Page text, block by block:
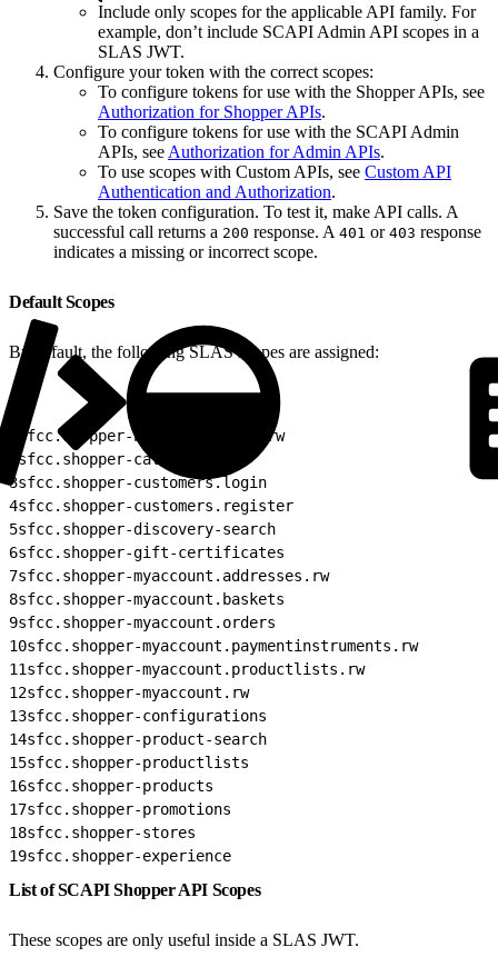
Include only scopes for the applicable API family. For
example, don’t include SCAPI Admin API scopes in a
SLAS JWT.
Configure your token with the correct scopes:
To configure tokens for use with the Shopper APIs, see
Authorization for Shopper APIs.
To configure tokens for use with the SCAPI Admin
APIs, see Authorization for Admin APIs.
To use scopes with Custom APIs, see Custom API
Authentication and Authorization.
Save the token configuration. To test it, make API calls. A
successful call returns a 200 response. A 401 or 403 response
indicates a missing or incorrect scope.
Default Scopes
By default, the following SLAS scopes are assigned:
sfcc.shopper-baskets-orders.rw
sfcc.shopper-categories
3sfcc.shopper-customers.login
4sfcc.shopper-customers.register
5sfcc.shopper-discovery-search
6sfcc.shopper-gift-certificates
7sfcc.shopper-myaccount.addresses.rw
8sfcc.shopper-myaccount.baskets
9sfcc.shopper-myaccount.orders
10sfcc.shopper-myaccount.paymentinstruments.rw
11sfcc.shopper-myaccount.productlists.rw
12sfcc.shopper-myaccount.rw
13sfcc.shopper-configurations
14sfcc.shopper-product-search
15sfcc.shopper-productlists
16sfcc.shopper-products
17sfcc.shopper-promotions
18sfcc.shopper-stores
19sfcc.shopper-experience
List of SCAPI Shopper API Scopes
These scopes are only useful inside a SLAS JWT.